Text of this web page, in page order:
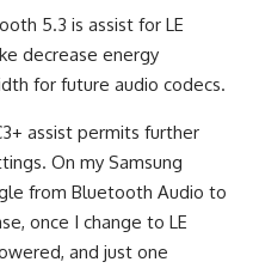
5.3 is assist for LE
decrease energy
for future audio codecs.
assist permits further
On my Samsung
from Bluetooth Audio to
once I change to LE
and just one